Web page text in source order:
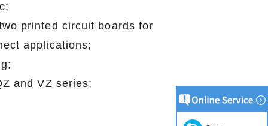
printed circuit boards for
applications;
and VZ series;